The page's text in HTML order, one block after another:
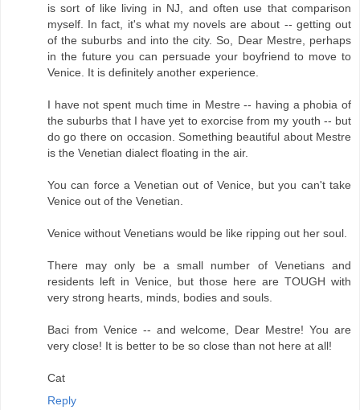
is sort of like living in NJ, and often use that comparison
myself. In fact, it's what my novels are about -- getting out
of the suburbs and into the city. So, Dear Mestre, perhaps
in the future you can persuade your boyfriend to move to
Venice. It is definitely another experience.
I have not spent much time in Mestre -- having a phobia of
the suburbs that I have yet to exorcise from my youth -- but
do go there on occasion. Something beautiful about Mestre
is the Venetian dialect floating in the air.
You can force a Venetian out of Venice, but you can't take
Venice out of the Venetian.
Venice without Venetians would be like ripping out her soul.
There may only be a small number of Venetians and
residents left in Venice, but those here are TOUGH with
very strong hearts, minds, bodies and souls.
Baci from Venice -- and welcome, Dear Mestre! You are
very close! It is better to be so close than not here at all!
Cat
Reply